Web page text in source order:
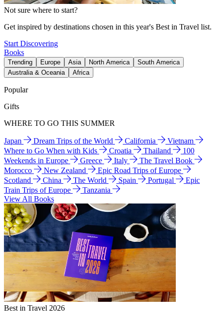
Not sure where to start?
Get inspired by destinations chosen in this year's Best in Travel list.
Start Discovering
Books
Trending Europe Asia North America
South America
Australia & Oceania
Africa
Popular
Gifts
WHERE TO GO THIS SUMMER
Japan Dream Trips of the World California
Vietnam
Where to Go When with Kids
Croatia Thailand
100
Weekends in Europe
Greece Italy
The Travel Book
Morocco
New Zealand
Epic Road Trips of Europe
Scotland
China The World Spain Portugal
Epic
Train Trips of Europe
Tanzania
View All Books
Best in Travel 2026